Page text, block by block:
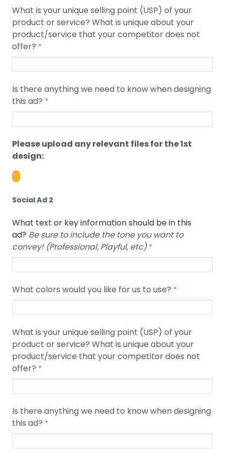
What is your unique selling point (USP) of your
product or service? What is unique about your
product/service that your competitor does not
offer?
Is there anything we need to know when designing
this ad?
Please upload any relevant files for the 1st
design:
Social Ad 2
What text or key information should be in this
ad? Be sure to include the tone you want to
convey! (Professional, Playful, etc)
What colors would you like for us to use?
What is your unique selling point (USP) of your
product or service? What is unique about your
product/service that your competitor does not
offer?
Is there anything we need to know when designing
this ad?